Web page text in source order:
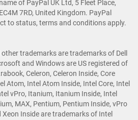
of PayPal UK Ltd, 5 Fleet Place,
7RD, United Kingdom. PayPal
to status, terms and conditions apply.
other trademarks are trademarks of Dell
and Windows are US registered of
Celeron, Celeron Inside, Core
Atom, Intel Atom Inside, Intel Core, Intel
vPro, Itanium, Itanium Inside, Intel
MAX, Pentium, Pentium Inside, vPro
Xeon Inside are trademarks of Intel